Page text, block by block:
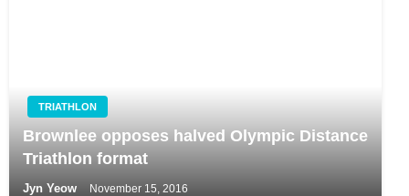
TRIATHLON
Brownlee opposes halved Olympic Distance
Triathlon format
Jyn Yeow November 15, 2016